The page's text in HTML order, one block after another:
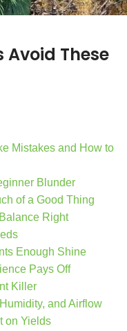
Avoid These
Mistakes and How to
Blunder
of a Good Thing
Right
Enough Shine
Pays Off
Killer
and Airflow
on Yields